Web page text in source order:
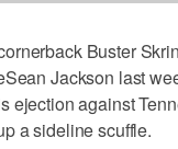
Buster
Jackson last
ejection against
a sideline scuffle.